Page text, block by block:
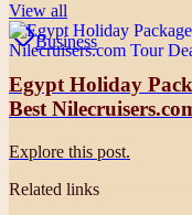
View all
Business
Egypt Holiday
Best
Explore this post.
Related links